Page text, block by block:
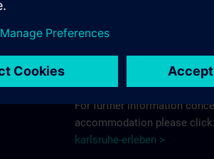
Schlosshotel >
For further information
accommodation please click:
karlsruhe-erleben >